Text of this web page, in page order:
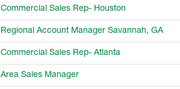
Commercial Sales Rep- Houston
Regional Account Manager Savannah, GA
Commercial Sales Rep- Atlanta
Area Sales Manager